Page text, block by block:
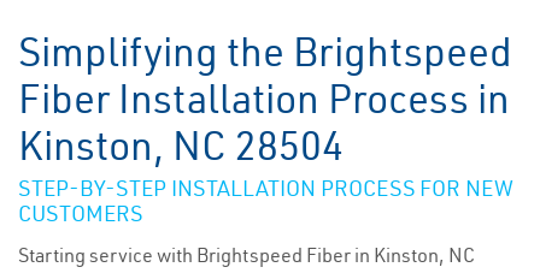
Simplifying the Brightspeed
Fiber Installation Process in
Kinston, NC 28504
STEP-BY-STEP INSTALLATION PROCESS FOR NEW
CUSTOMERS
Starting service with Brightspeed Fiber in Kinston, NC